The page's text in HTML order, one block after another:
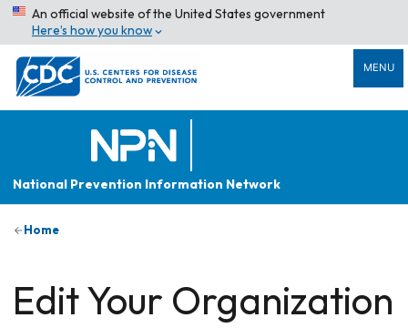
An official website of the United States government
Here’s how you know
MENU
National Prevention Information Network
Home
Edit Your Organization